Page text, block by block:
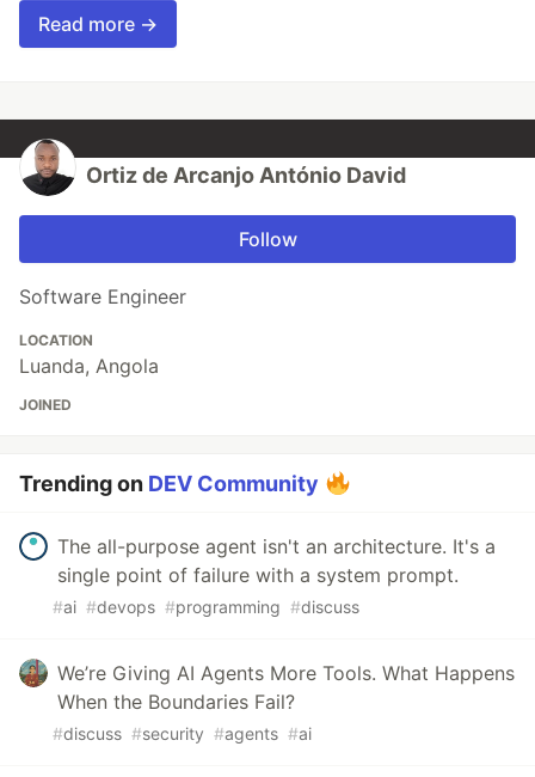
Read more →
Ortiz de Arcanjo António David
Follow
Software Engineer
LOCATION
Luanda, Angola
JOINED
Trending on DEV Community
The all-purpose agent isn't an architecture. It's a
single point of failure with a system prompt.
#ai #devops #programming #discuss
We’re Giving AI Agents More Tools. What Happens
When the Boundaries Fail?
#discuss #security #agents #ai